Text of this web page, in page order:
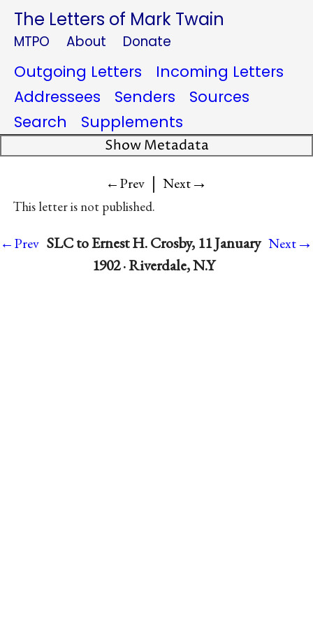
The Letters of Mark Twain
MTPO About Donate
Outgoing Letters
Incoming Letters
Addressees
Senders
Sources
Search
Supplements
Show Metadata
←Prev | Next→
This letter is not published.
←Prev SLC to Ernest H. Crosby, 11 January
1902 · Riverdale, N.Y
Next→